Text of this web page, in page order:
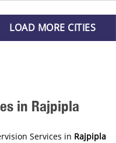
LOAD MORE CITIES
in Rajpipla
Services in Rajpipla